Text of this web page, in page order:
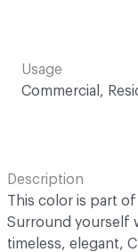
Usage
Commercial,
Description
This color is part
Surround yourself
timeless, elegant,